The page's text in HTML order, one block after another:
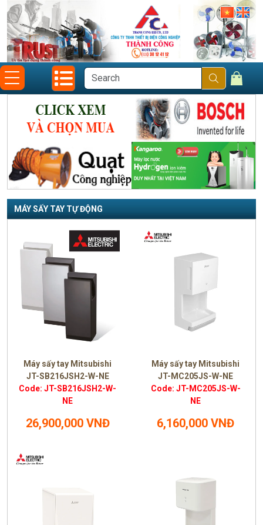
MÁY SẤY TAY TỰ ĐỘNG
Máy sấy tay Mitsubishi
JT-SB216JSH2-W-NE
Code: JT-SB216JSH2-W-
NE
26,900,000 VNĐ
Máy sấy tay Mitsubishi
JT-MC205JS-W-NE
Code: JT-MC205JS-W-
NE
6,160,000 VNĐ